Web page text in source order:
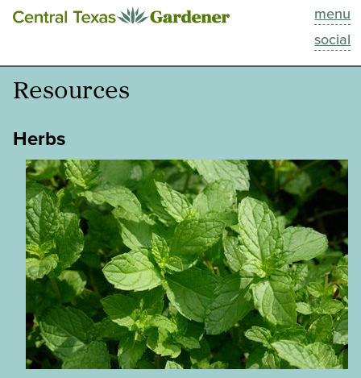
menu
social
This Week
Blog
Past Episodes
Search
About
Resources
Herbs